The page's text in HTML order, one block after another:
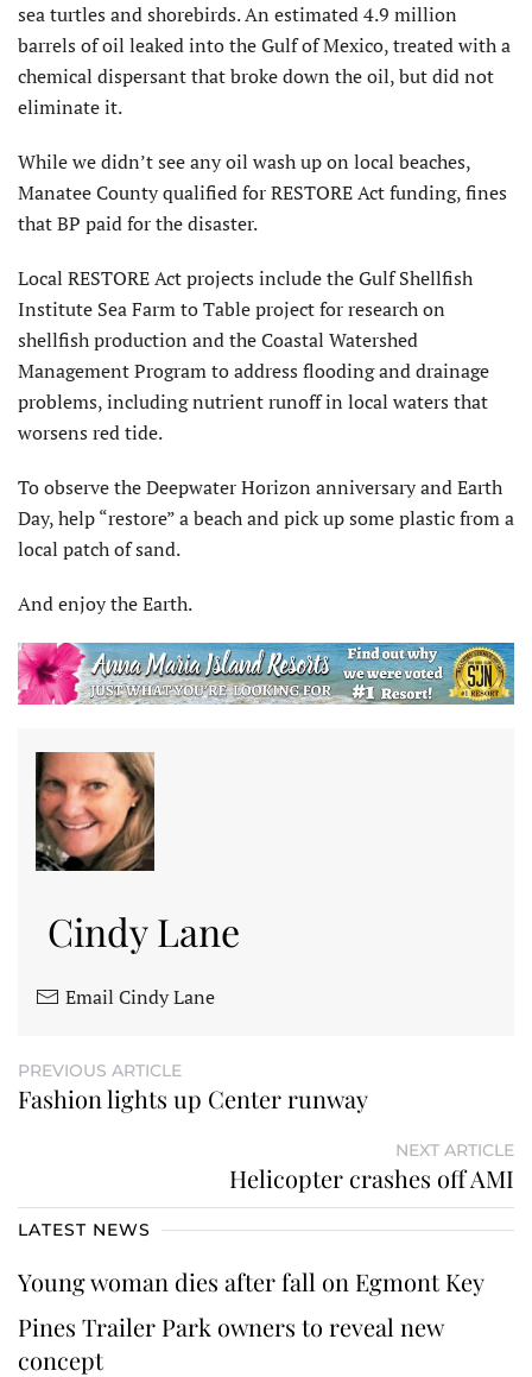
sea turtles and shorebirds. An estimated 4.9 million
barrels of oil leaked into the Gulf of Mexico, treated with a
chemical dispersant that broke down the oil, but did not
eliminate it.
While we didn’t see any oil wash up on local beaches,
Manatee County qualified for RESTORE Act funding, fines
that BP paid for the disaster.
Local RESTORE Act projects include the Gulf Shellfish
Institute Sea Farm to Table project for research on
shellfish production and the Coastal Watershed
Management Program to address flooding and drainage
problems, including nutrient runoff in local waters that
worsens red tide.
To observe the Deepwater Horizon anniversary and Earth
Day, help “restore” a beach and pick up some plastic from a
local patch of sand.
And enjoy the Earth.
Cindy Lane
Email Cindy Lane
PREVIOUS ARTICLE
Fashion lights up Center runway
NEXT ARTICLE
Helicopter crashes off AMI
LATEST NEWS
Young woman dies after fall on Egmont Key
Pines Trailer Park owners to reveal new
concept